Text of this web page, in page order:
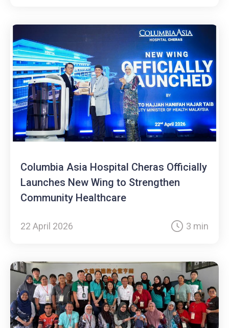
Columbia Asia Hospital Cheras Officially
Launches New Wing to Strengthen
Community Healthcare
22 April 2026 3 min